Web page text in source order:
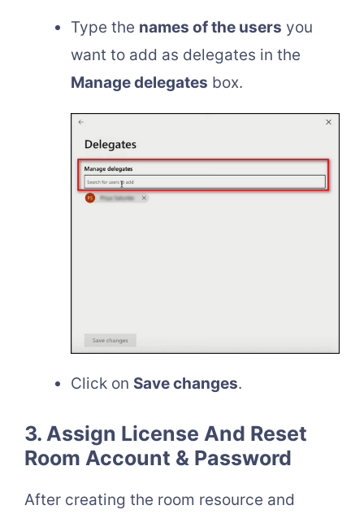
Type the names of the users you
want to add as delegates in the
Manage delegates box.
Click on Save changes.
3. Assign License And Reset
Room Account & Password
After creating the room resource and